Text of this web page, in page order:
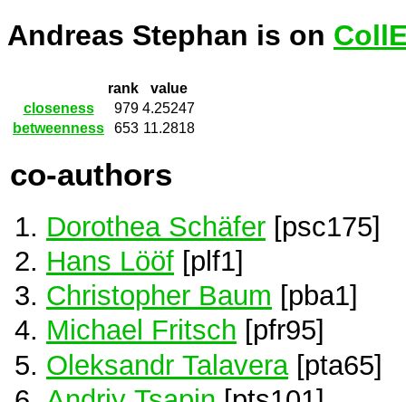
Andreas Stephan is on
rank
value
closeness
979 4.25247
betweenness
653 11.2818
co-authors
Dorothea Schäfer [psc175]
Hans Lööf [plf1]
Christopher Baum [pba1]
Michael Fritsch [pfr95]
Oleksandr Talavera [pta65]